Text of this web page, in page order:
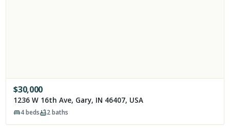
$30,000
1236 W 16th Ave, Gary, IN 46407, USA
4beds 2baths